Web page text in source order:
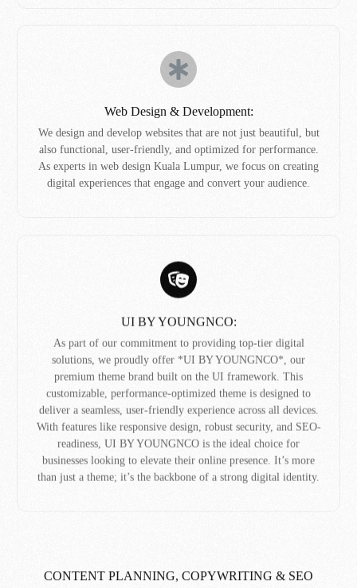
Web Design & Development:
We design and develop websites that are not just beautiful, but
also functional, user-friendly, and optimized for performance.
As experts in web design Kuala Lumpur, we focus on creating
digital experiences that engage and convert your audience.
UI BY YOUNGNCO:
As part of our commitment to providing top-tier digital
solutions, we proudly offer *UI BY YOUNGNCO*, our
premium theme brand built on the UI framework. This
customizable, performance-optimized theme is designed to
deliver a seamless, user-friendly experience across all devices.
With features like responsive design, robust security, and SEO-
readiness, UI BY YOUNGNCO is the ideal choice for
businesses looking to elevate their online presence. It’s more
than just a theme; it’s the backbone of a strong digital identity.
CONTENT PLANNING, COPYWRITING & SEO